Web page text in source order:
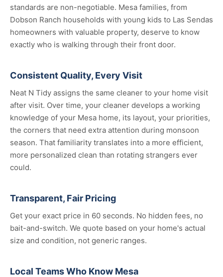
standards are non-negotiable. Mesa families, from
Dobson Ranch households with young kids to Las Sendas
homeowners with valuable property, deserve to know
exactly who is walking through their front door.
Consistent Quality, Every Visit
Neat N Tidy assigns the same cleaner to your home visit
after visit. Over time, your cleaner develops a working
knowledge of your Mesa home, its layout, your priorities,
the corners that need extra attention during monsoon
season. That familiarity translates into a more efficient,
more personalized clean than rotating strangers ever
could.
Transparent, Fair Pricing
Get your exact price in 60 seconds. No hidden fees, no
bait-and-switch. We quote based on your home's actual
size and condition, not generic ranges.
Local Teams Who Know Mesa